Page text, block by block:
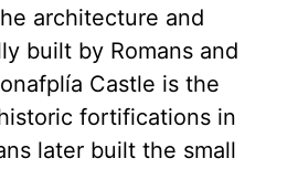
architecture and
built by Romans and
Castle is the
fortifications in
later built the small